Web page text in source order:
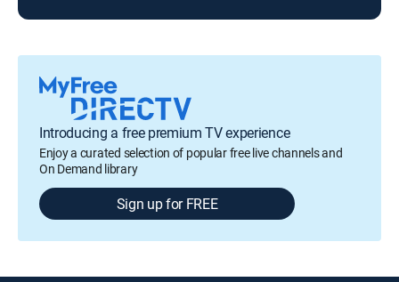
Introducing a free premium TV experience
Enjoy a curated selection of popular free live channels and
On Demand library
Sign up for FREE